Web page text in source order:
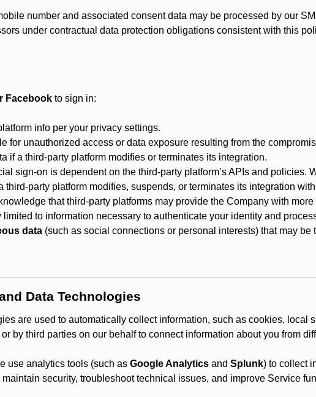
number and associated consent data may be processed by our
under contractual data protection obligations consistent with this
Facebook to sign in:
info per your privacy settings.
for unauthorized access or data exposure resulting from the
if a third-party platform modifies or terminates its integration.
sign-on is dependent on the third-party platform’s APIs and policies.
third-party platform modifies, suspends, or terminates its integration
that third-party platforms may provide the Company with
limited to information necessary to authenticate your identity and
data (such as social connections or personal interests) that may be
Data Technologies
are used to automatically collect information, such as cookies, local
by third parties on our behalf to connect information about you from
use analytics tools (such as Google Analytics and Splunk) to collect
security, troubleshoot technical issues, and improve Service